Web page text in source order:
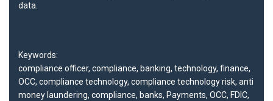
data.
Keywords:
compliance officer, compliance, banking, technology, finance,
OCC, compliance technology, compliance technology risk, anti
money laundering, compliance, banks, Payments, OCC, FDIC,